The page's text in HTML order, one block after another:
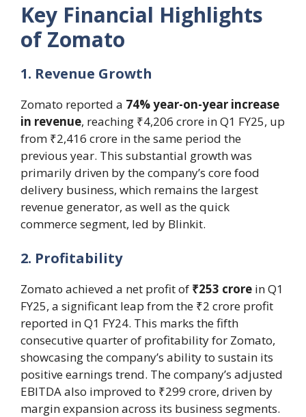
Key Financial Highlights
of Zomato
1. Revenue Growth
Zomato reported a 74% year-on-year increase
in revenue, reaching ₹4,206 crore in Q1 FY25, up
from ₹2,416 crore in the same period the
previous year. This substantial growth was
primarily driven by the company’s core food
delivery business, which remains the largest
revenue generator, as well as the quick
commerce segment, led by Blinkit.
2. Profitability
Zomato achieved a net profit of ₹253 crore in Q1
FY25, a significant leap from the ₹2 crore profit
reported in Q1 FY24. This marks the fifth
consecutive quarter of profitability for Zomato,
showcasing the company’s ability to sustain its
positive earnings trend. The company’s adjusted
EBITDA also improved to ₹299 crore, driven by
margin expansion across its business segments.